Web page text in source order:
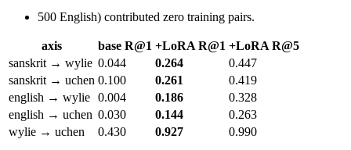
500 English) contributed zero training pairs.
axis base R@1 +LoRA R@1 +LoRA R@5
sanskrit → wylie 0.044 0.264
0.447
sanskrit → uchen 0.100 0.261
0.419
english → wylie 0.004 0.186
0.328
english → uchen 0.030 0.144
0.263
wylie → uchen
0.430 0.927 0.990